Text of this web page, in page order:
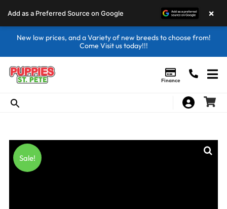
New low prices, and a Variety of new breeds to choose from!
Come Visit us today!!!
Finance
Sale!
Add as a Preferred Source on Google ×